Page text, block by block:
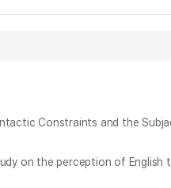
Constraints and the
A study on the perception of